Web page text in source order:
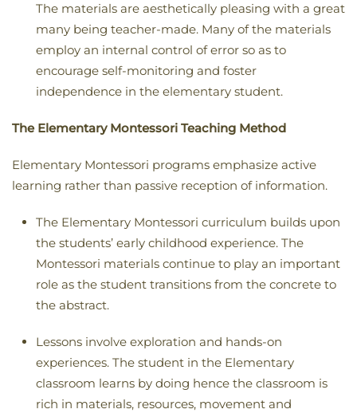
The materials are aesthetically pleasing with a great
many being teacher-made. Many of the materials
employ an internal control of error so as to
encourage self-monitoring and foster
independence in the elementary student.
The Elementary Montessori Teaching Method
Elementary Montessori programs emphasize active
learning rather than passive reception of information.
The Elementary Montessori curriculum builds upon
the students’ early childhood experience. The
Montessori materials continue to play an important
role as the student transitions from the concrete to
the abstract.
Lessons involve exploration and hands-on
experiences. The student in the Elementary
classroom learns by doing hence the classroom is
rich in materials, resources, movement and